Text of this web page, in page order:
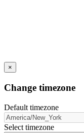
×
Change timezone
Default timezone
Select timezone